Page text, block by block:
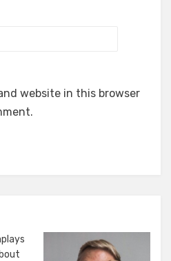
website in this browser